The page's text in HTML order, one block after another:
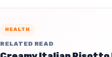
HEALTH
RELATED READ